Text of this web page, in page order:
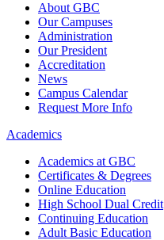
About GBC
Our Campuses
Administration
Our President
Accreditation
News
Campus Calendar
Request More Info
Academics
Academics at GBC
Certificates & Degrees
Online Education
High School Dual Credit
Continuing Education
Adult Basic Education